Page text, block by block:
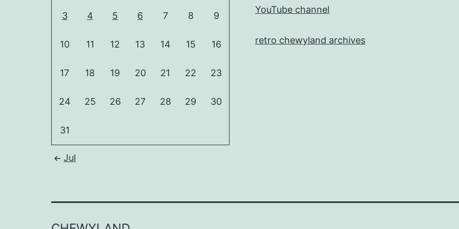
3 4 5 6 7 8 9
10 11 12 13 14 15 16
17 18 19 20 21 22 23
24 25 26 27 28 29 30
31
Jul
YouTube channel
retro chewyland archives